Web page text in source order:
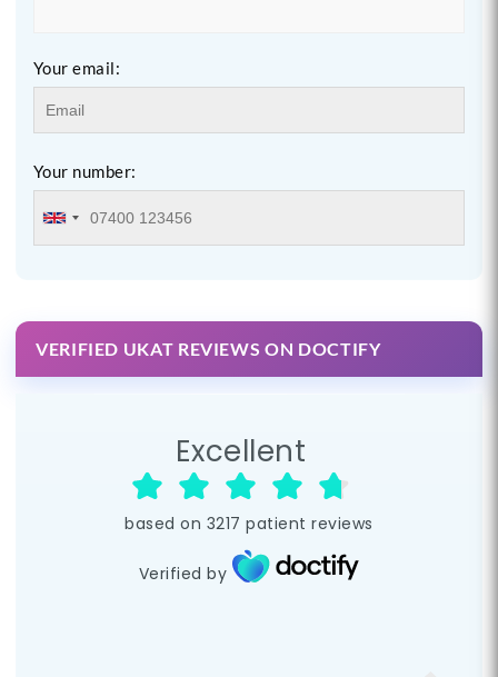
Your email:
Your number:
VERIFIED UKAT REVIEWS ON DOCTIFY
Excellent
based on 3217 patient reviews
Verified by